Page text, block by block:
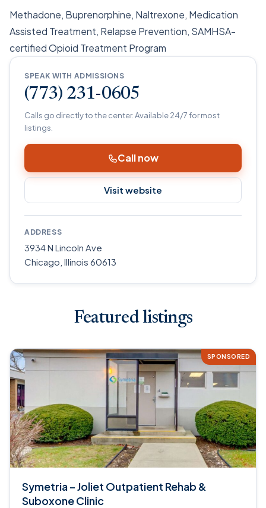
Methadone, Buprenorphine, Naltrexone, Medication
Assisted Treatment, Relapse Prevention, SAMHSA-
certified Opioid Treatment Program
SPEAK WITH ADMISSIONS
(773) 231-0605
Calls go directly to the center. Available 24/7 for most
listings.
Call now
Visit website
ADDRESS
3934 N Lincoln Ave
Chicago Illinois 60613
Featured listings
SPONSORED
Symetria – Joliet Outpatient Rehab &
Suboxone Clinic